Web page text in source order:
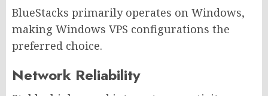
BlueStacks primarily operates on Windows,
making Windows VPS configurations the
preferred choice.
Network Reliability